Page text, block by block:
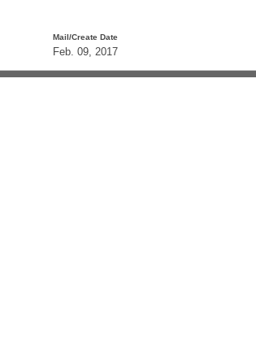
Mail/Create Date
Feb. 09, 2017